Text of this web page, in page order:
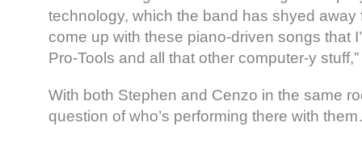
technology, which the band has shyed away
come up with these piano-driven songs that
Pro-Tools and all that other computer-y
With both Stephen and Cenzo in the same
question of who’s performing there with